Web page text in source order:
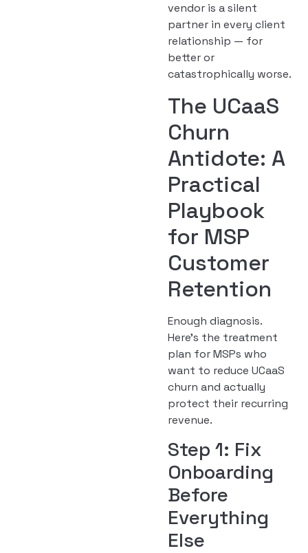
vendor is a silent
partner in every client
relationship — for
better or
catastrophically worse.
The UCaaS
Churn
Antidote: A
Practical
Playbook
for MSP
Customer
Retention
Enough diagnosis.
Here’s the treatment
plan for MSPs who
want to reduce UCaaS
churn and actually
protect their recurring
revenue.
Step 1: Fix
Onboarding
Before
Everything
Else